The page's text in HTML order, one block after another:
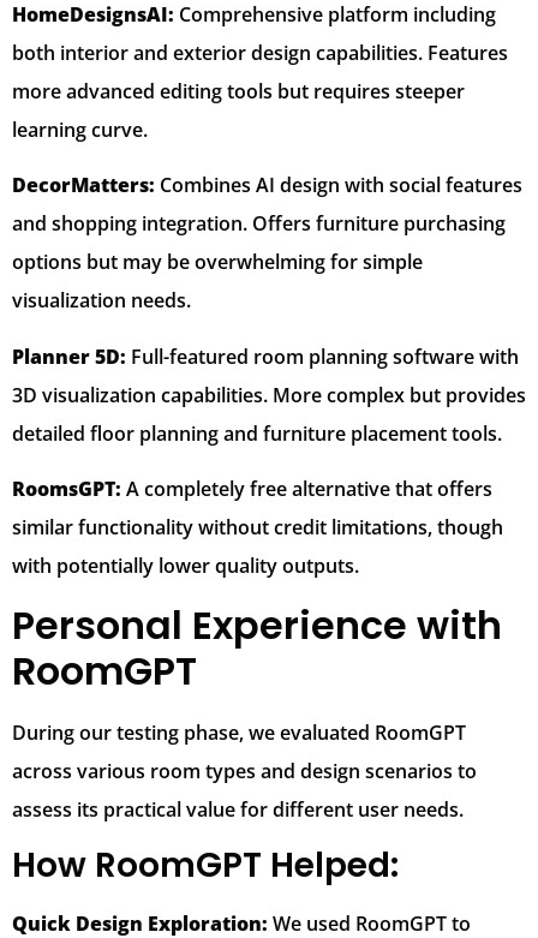
HomeDesignsAI: Comprehensive platform including
both interior and exterior design capabilities. Features
more advanced editing tools but requires steeper
learning curve.
DecorMatters: Combines AI design with social features
and shopping integration. Offers furniture purchasing
options but may be overwhelming for simple
visualization needs.
Planner 5D: Full-featured room planning software with
3D visualization capabilities. More complex but provides
detailed floor planning and furniture placement tools.
RoomsGPT: A completely free alternative that offers
similar functionality without credit limitations, though
with potentially lower quality outputs.
Personal Experience with
RoomGPT
During our testing phase, we evaluated RoomGPT
across various room types and design scenarios to
assess its practical value for different user needs.
How RoomGPT Helped:
Quick Design Exploration: We used RoomGPT to